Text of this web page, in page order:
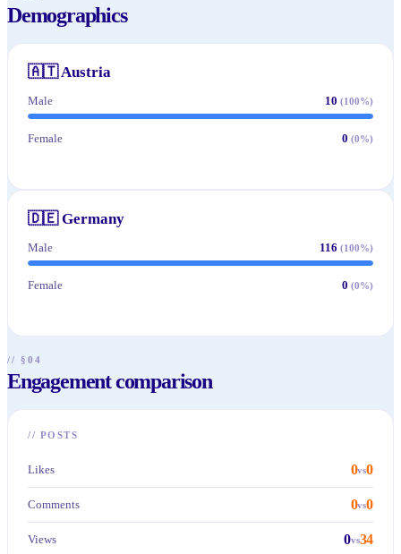
Demographics
🇦🇹 Austria
Male 10 (100%)
Female 0 (0%)
🇩🇪 Germany
Male 116 (100%)
Female 0 (0%)
// §04
Engagement comparison
// POSTS
Likes 0vs0
Comments 0vs0
Views 0vs34